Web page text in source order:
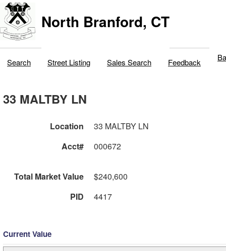
North Branford, CT
Search Street Listing Sales Search Feedback
33 MALTBY LN
Location
33 MALTBY LN
Acct#
000672
Total Market Value
$240,600
PID
4417
Current Value